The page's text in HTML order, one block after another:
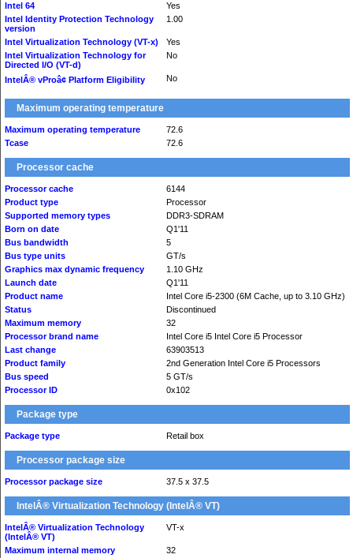
Intel 64
Yes
Intel Identity Protection Technology
version
1.00
Intel Virtualization Technology (VT-x)
Yes
Intel Virtualization Technology for
Directed I/O (VT-d)
No
IntelÂ® vProâ¢ Platform Eligibility No
Maximum operating temperature
Maximum operating temperature
72.6
Tcase
72.6
Processor cache
Processor cache
6144
Product type
Processor
Supported memory types
DDR3-SDRAM
Born on date
Q1'11
Bus bandwidth
5
Bus type units
GT/s
Graphics max dynamic frequency
1.10 GHz
Launch date
Q1'11
Product name
Intel Core i5-2300 (6M Cache, up to 3.10 GHz)
Status
Discontinued
Maximum memory
32
Processor brand name
Intel Core i5 Intel Core i5 Processor
Last change
63903513
Product family
2nd Generation Intel Core i5 Processors
Bus speed
5 GT/s
Processor ID
0x102
Package type
Package type Retail box
Processor package size
Processor package size 37.5 x 37.5
IntelÂ® Virtualization Technology (IntelÂ® VT)
IntelÂ® Virtualization Technology
(IntelÂ® VT)
VT-x
Maximum internal memory
32